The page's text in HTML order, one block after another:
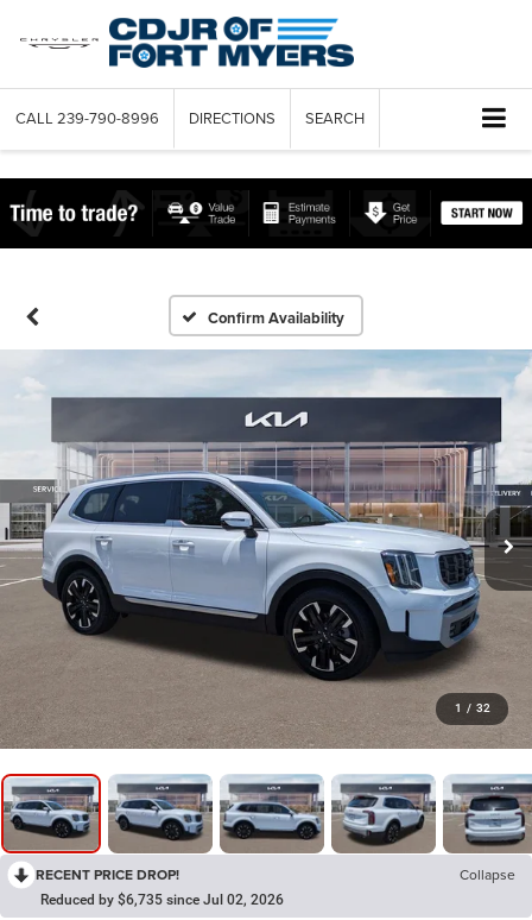
CALL 239-790-8996 DIRECTIONS SEARCH
Confirm Availability
1 / 32
RECENT PRICE DROP! Collapse
Reduced by $6,735 since Jul 02, 2026